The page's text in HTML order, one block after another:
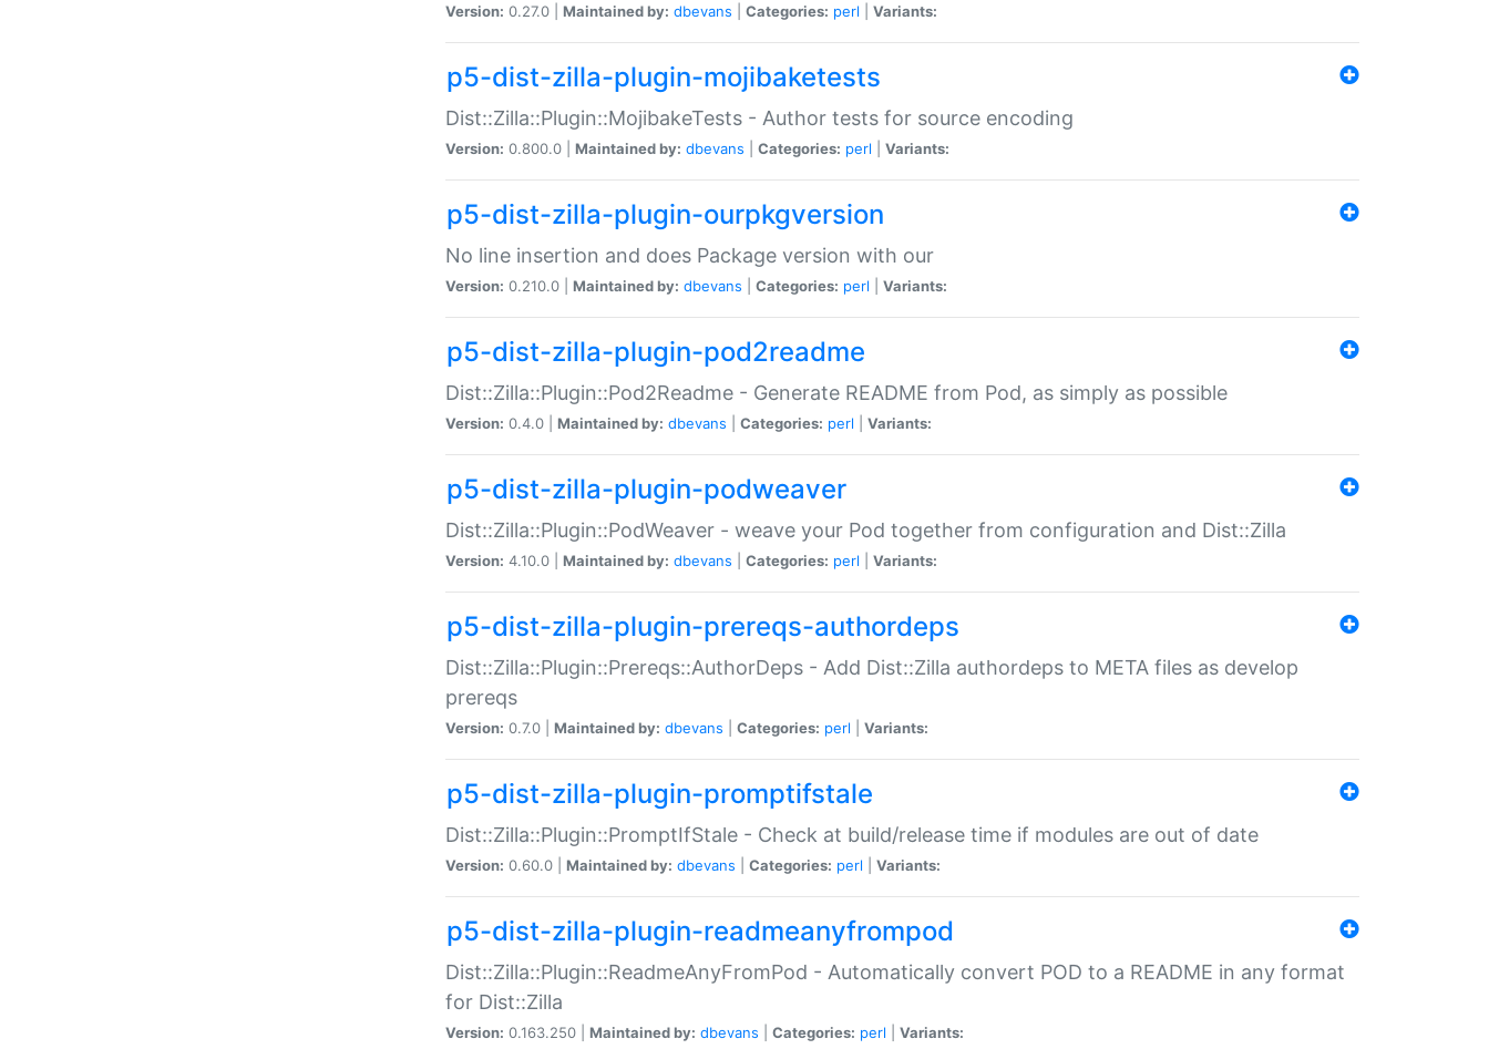
Version: 0.27.0 | Maintained by: dbevans Categories: perl Variants:
p5-dist-zilla-plugin-mojibaketests
Dist::Zilla::Plugin::MojibakeTests - Author tests for source encoding
Version: 0.800.0 | Maintained by: dbevans Categories: perl Variants:
p5-dist-zilla-plugin-ourpkgversion
No line insertion and does Package version with our
Version: 0.210.0 | Maintained by: dbevans Categories: perl Variants:
p5-dist-zilla-plugin-pod2readme
Dist::Zilla::Plugin::Pod2Readme - Generate README from Pod, as simply as possible
Version: 0.4.0 | Maintained by: dbevans Categories: perl Variants:
p5-dist-zilla-plugin-podweaver
Dist::Zilla::Plugin::PodWeaver - weave your Pod together from configuration and Dist::Zilla
Version: 4.10.0 | Maintained by: dbevans Categories: perl Variants:
p5-dist-zilla-plugin-prereqs-authordeps
Dist::Zilla::Plugin::Prereqs::AuthorDeps - Add Dist::Zilla authordeps to META files as develop
prereqs
Version: 0.7.0 | Maintained by: dbevans Categories: perl Variants:
p5-dist-zilla-plugin-promptifstale
Dist::Zilla::Plugin::PromptIfStale - Check at build/release time if modules are out of date
Version: 0.60.0 | Maintained by: dbevans Categories: perl Variants:
p5-dist-zilla-plugin-readmeanyfrompod
Dist::Zilla::Plugin::ReadmeAnyFromPod - Automatically convert POD to a README in any format
for Dist::Zilla
Version: 0.163.250 | Maintained by: dbevans Categories: perl Variants: